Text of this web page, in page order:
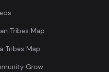
Tribes Map
Tribes Map
Grow